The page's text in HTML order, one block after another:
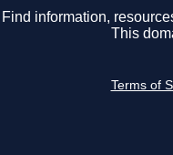
Find information,
This
Terms of